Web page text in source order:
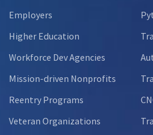
Employers
Higher Education
Workforce Dev Agencies
Mission-driven Nonprofits
Reentry Programs
Veteran Organizations